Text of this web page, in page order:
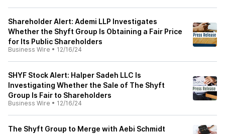
Shareholder Alert: Ademi LLP Investigates
Whether the Shyft Group Is Obtaining a Fair Price
for Its Public Shareholders
Business Wire • 12/16/24
SHYF Stock Alert: Halper Sadeh LLC Is
Investigating Whether the Sale of The Shyft
Group Is Fair to Shareholders
Business Wire • 12/16/24
The Shyft Group to Merge with Aebi Schmidt